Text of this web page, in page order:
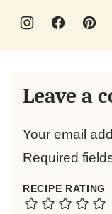
Leave a
Your email
Required
RECIPE RATING